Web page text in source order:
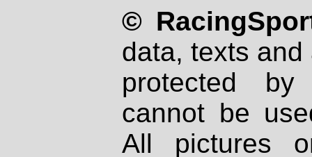
©
data, texts
protected
cannot be
All pictures